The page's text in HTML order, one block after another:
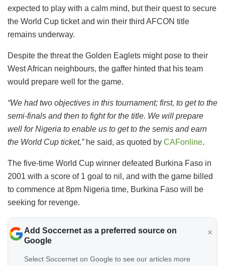
expected to play with a calm mind, but their quest to secure
the World Cup ticket and win their third AFCON title
remains underway.
Despite the threat the Golden Eaglets might pose to their
West African neighbours, the gaffer hinted that his team
would prepare well for the game.
“We had two objectives in this tournament; first, to get to the
semi-finals and then to fight for the title. We will prepare
well for Nigeria to enable us to get to the semis and earn
the World Cup ticket,”he said, as quoted by CAFonline.
The five-time World Cup winner defeated Burkina Faso in
2001 with a score of 1 goal to nil, and with the game billed
to commence at 8pm Nigeria time, Burkina Faso will be
seeking for revenge.
Add Soccernet as a preferred source on
Google
Select Soccernet on Google to see our articles more